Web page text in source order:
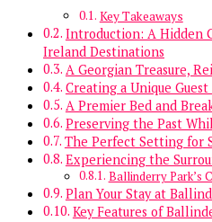
Key Takeaways
Introduction: A Hidden
Ireland Destinations
A Georgian Treasure,
Creating a Unique
A Premier Bed and
Preserving the Past
The Perfect Setting for
Experiencing the
Ballinderry Park’s
Plan Your Stay at
Key Features of